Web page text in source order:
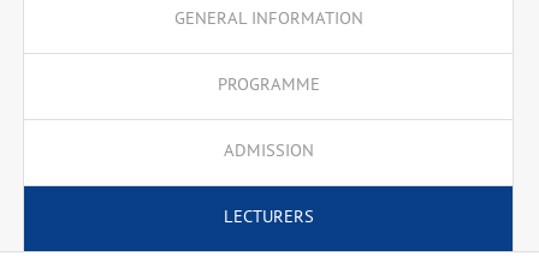
GENERAL INFORMATION
PROGRAMME
ADMISSION
LECTURERS